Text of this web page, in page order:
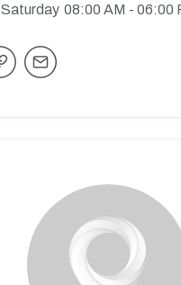
Saturday 08:00 AM - 06:00